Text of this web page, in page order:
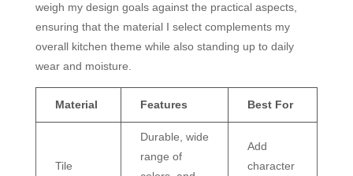
weigh my design goals against the practical aspects,
ensuring that the material I select complements my
overall kitchen theme while also standing up to daily
wear and moisture.
Material Features Best For
Tile
Durable, wide
range of
Add
character